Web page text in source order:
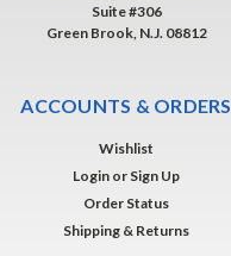
Suite #306
Green Brook, N.J. 08812
ACCOUNTS & ORDERS
Wishlist
Login or Sign Up
Order Status
Shipping & Returns